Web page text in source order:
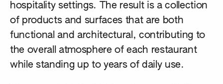
hospitality settings. The result is a collection
of products and surfaces that are both
functional and architectural, contributing to
the overall atmosphere of each restaurant
while standing up to years of daily use.